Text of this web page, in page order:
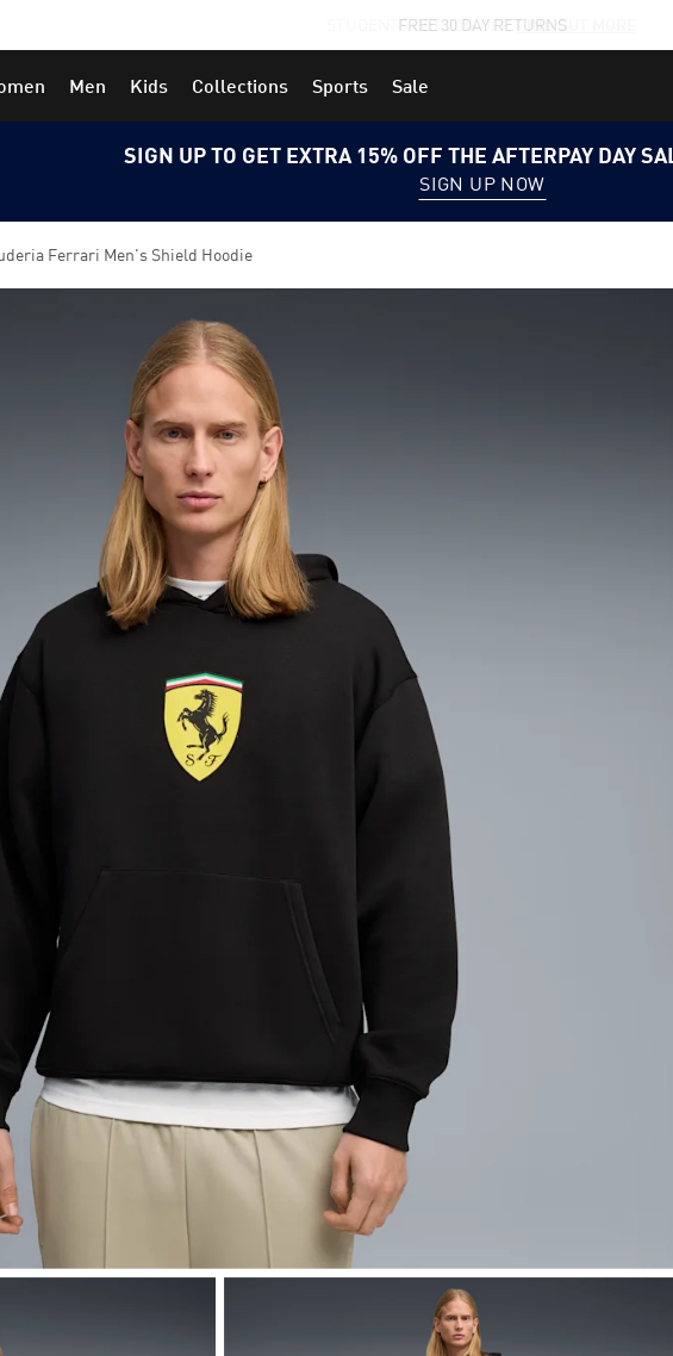
STUDENTS GET 20% OFF FIND OUT MORE
Men Kids Collections Sports Sale
SIGN UP TO GET EXTRA 15% OFF THE AFTERPAY DAY
SIGN UP NOW
Ferrari Men's Shield Hoodie